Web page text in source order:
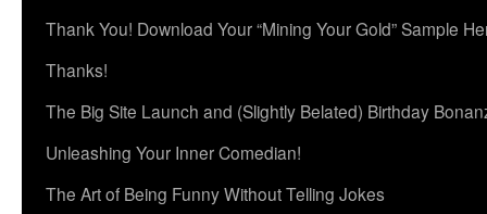
Thank You! Download Your “Mining Your Gold” Sample
Thanks!
The Big Site Launch and (Slightly Belated) Birthday
Unleashing Your Inner Comedian!
The Art of Being Funny Without Telling Jokes